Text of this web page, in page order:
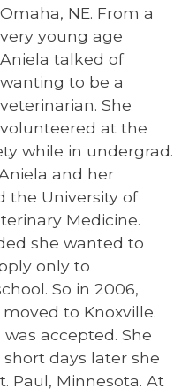
Omaha, NE. From a
very young age
Aniela talked of
wanting to be a
veterinarian. She
volunteered at the
while in undergrad.
and her
the University of
Medicine.
she wanted to
only to
So in 2006,
to Knoxville.
accepted. She
days later she
Paul, Minnesota. At